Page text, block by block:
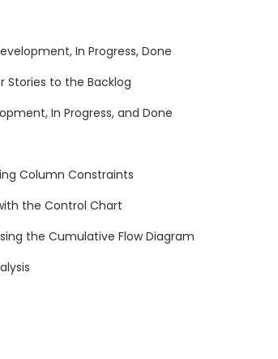
In Progress, Done
Stories to the Backlog
In Progress, and Done
Column Constraints
the Control Chart
the Cumulative Flow Diagram